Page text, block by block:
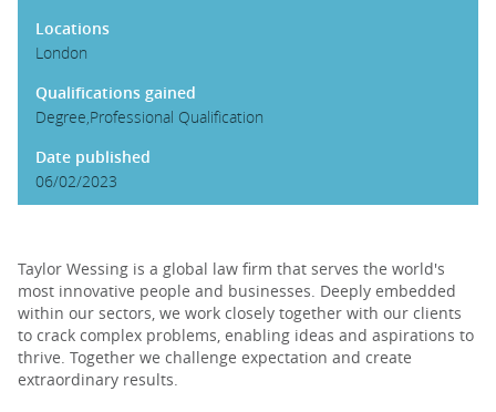
Locations
London
Qualifications gained
Degree,Professional Qualification
Date published
06/02/2023
Taylor Wessing is a global law firm that serves the world's
most innovative people and businesses. Deeply embedded
within our sectors, we work closely together with our clients
to crack complex problems, enabling ideas and aspirations to
thrive. Together we challenge expectation and create
extraordinary results.